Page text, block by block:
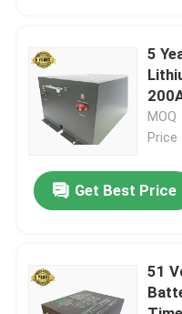
Contact Us
News
Golf Cart Side Mirrors
Golf Cart Dashboard
5
MOQ
Price
Get Best Price
51